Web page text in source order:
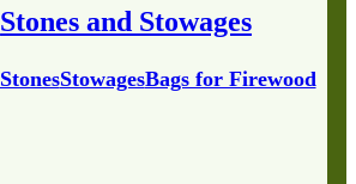
Stones and Stowages
StowagesBags for Firewood